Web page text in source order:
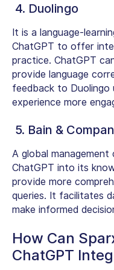
4. Duolingo
It is a language-
ChatGPT to offer
practice. ChatGPT
provide language
feedback to Duolingo
experience more
5. Bain &
A global
ChatGPT into its
provide more
queries. It facilitates
make informed
How Can
ChatGPT